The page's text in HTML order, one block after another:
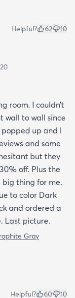
Helpful? 62 10
room. I couldn’t
wall to wall since
up and I
and some
but they
off. Plus the
big thing for me.
to color Dark
and ordered a
Last picture.
Gray
Helpful? 60 10